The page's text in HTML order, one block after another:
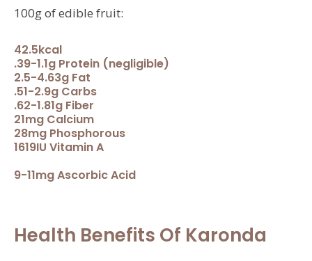
100g of edible fruit:
42.5kcal
.39-1.1g Protein (negligible)
2.5-4.63g Fat
.51-2.9g Carbs
.62-1.81g Fiber
21mg Calcium
28mg Phosphorous
1619IU Vitamin A
9-11mg Ascorbic Acid
Health Benefits Of Karonda